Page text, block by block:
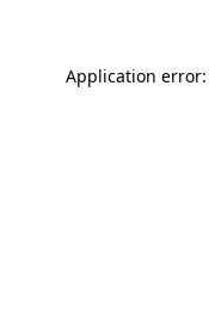
Application